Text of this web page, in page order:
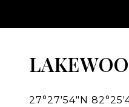
27°27′54″N